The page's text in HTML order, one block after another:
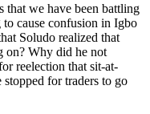
that we have been battling
cause confusion in Igbo
Soludo realized that
on? Why did he not
reelection that sit-at-
for traders to go